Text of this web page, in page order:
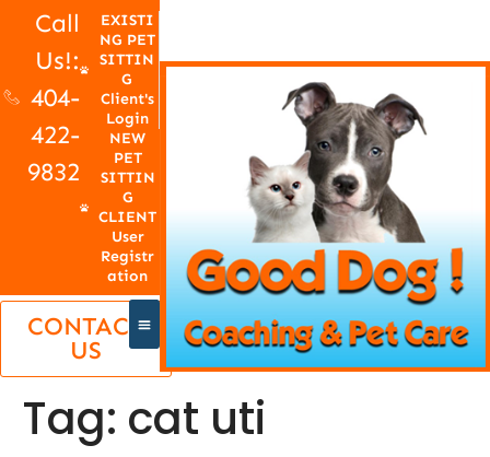
Call
Us!:
404-
422-
9832
EXISTI
NG PET
SITTIN
G
Client's
Login
NEW
PET
SITTIN
G
CLIENT
User
Registr
ation
CONTACT
US
Tag: cat uti